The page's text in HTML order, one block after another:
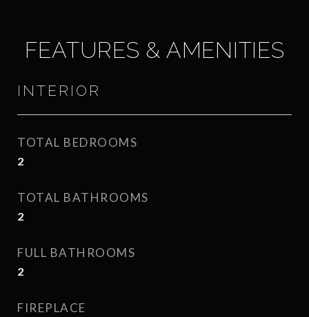
FEATURES & AMENITIES
INTERIOR
TOTAL BEDROOMS
2
TOTAL BATHROOMS
2
FULL BATHROOMS
2
FIREPLACE